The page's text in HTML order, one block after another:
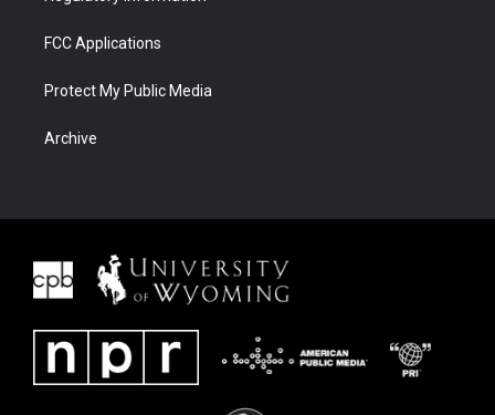
FCC Applications
Protect My Public Media
Archive